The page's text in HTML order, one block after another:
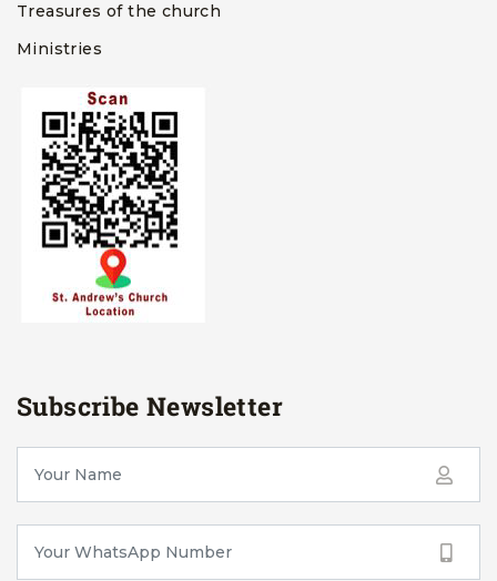
Treasures of the church
Ministries
Subscribe Newsletter